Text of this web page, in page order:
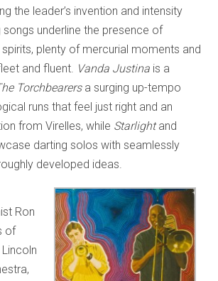
the leader’s invention and intensity
underline the presence of
plenty of mercurial moments and
and fluent. Vanda Justina is a
Torchbearers a surging up-tempo
runs that feel just right and an
from Virelles, while Starlightand
darting solos with seamlessly
developed ideas.
Ron
of